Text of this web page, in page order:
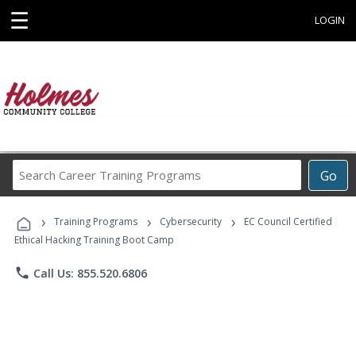
☰ LOGIN
Go
Career
Programs
› Training Programs › Cybersecurity ›
EC Council Certified
Ethical Hacking Training Boot Camp
phone Call Us: 855.520.6806